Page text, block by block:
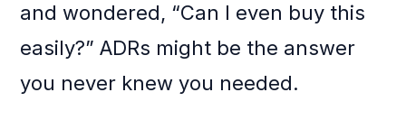
and wondered, “Can I even buy this
easily?” ADRs might be the answer
you never knew you needed.